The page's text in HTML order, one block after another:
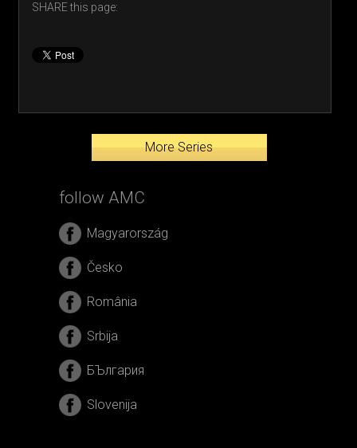
SHARE this page:
More Series
follow AMC
Magyarország
Česko
România
Srbija
БЪлгария
Slovenija